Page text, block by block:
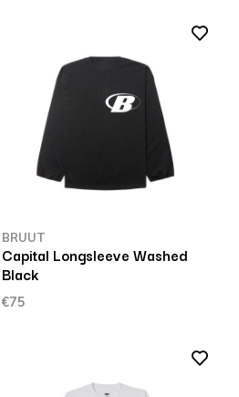
BRUUT
Capital Longsleeve Washed
Black
€75